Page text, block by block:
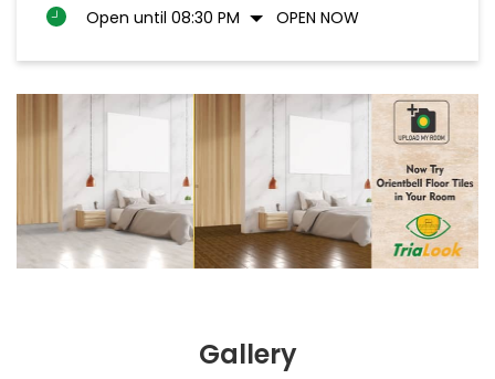
Open until 08:30 PM
OPEN NOW
Gallery